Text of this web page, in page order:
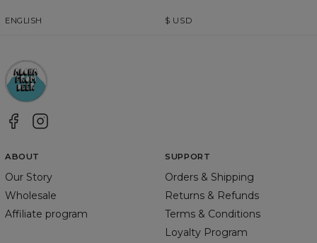
ENGLISH $ USD
ABOUT
Our Story
Wholesale
Affiliate program
SUPPORT
Orders & Shipping
Returns & Refunds
Terms & Conditions
Loyalty Program